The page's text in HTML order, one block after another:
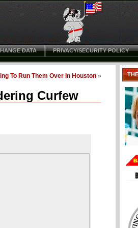
DATA PRIVACY/SECURITY POLICY
To Run Them Over In Houston »
Curfew